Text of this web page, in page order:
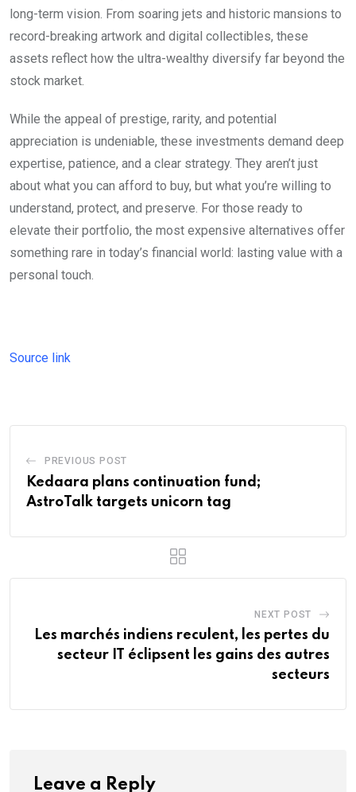
long-term vision. From soaring jets and historic mansions to
record-breaking artwork and digital collectibles, these
assets reflect how the ultra-wealthy diversify far beyond the
stock market.
While the appeal of prestige, rarity, and potential
appreciation is undeniable, these investments demand deep
expertise, patience, and a clear strategy. They aren’t just
about what you can afford to buy, but what you’re willing to
understand, protect, and preserve. For those ready to
elevate their portfolio, the most expensive alternatives offer
something rare in today’s financial world: lasting value with a
personal touch.
Source link
PREVIOUS POST
Kedaara plans continuation fund;
AstroTalk targets unicorn tag
NEXT POST
Les marchés indiens reculent, les pertes du
secteur IT éclipsent les gains des autres
secteurs
Leave a Reply